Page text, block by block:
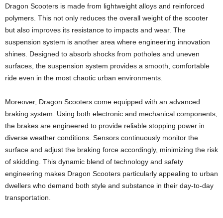
Dragon Scooters is made from lightweight alloys and reinforced
polymers. This not only reduces the overall weight of the scooter
but also improves its resistance to impacts and wear. The
suspension system is another area where engineering innovation
shines. Designed to absorb shocks from potholes and uneven
surfaces, the suspension system provides a smooth, comfortable
ride even in the most chaotic urban environments.
Moreover, Dragon Scooters come equipped with an advanced
braking system. Using both electronic and mechanical components,
the brakes are engineered to provide reliable stopping power in
diverse weather conditions. Sensors continuously monitor the
surface and adjust the braking force accordingly, minimizing the risk
of skidding. This dynamic blend of technology and safety
engineering makes Dragon Scooters particularly appealing to urban
dwellers who demand both style and substance in their day-to-day
transportation.